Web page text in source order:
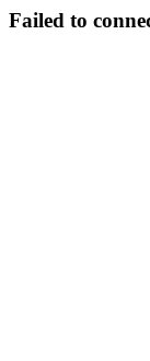
Failed to